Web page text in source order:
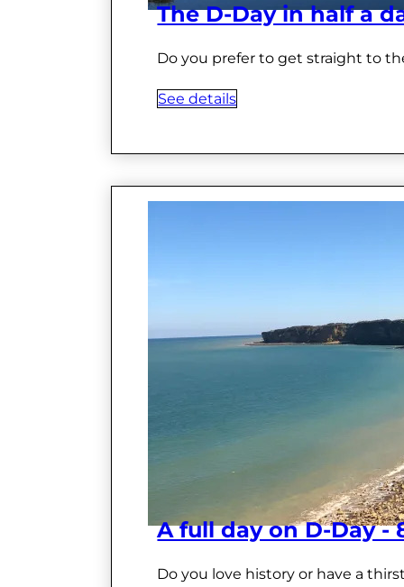
The D-Day in half a
Do you prefer to get straight to
See details
A full day on D-Day -
Do you love history or have a